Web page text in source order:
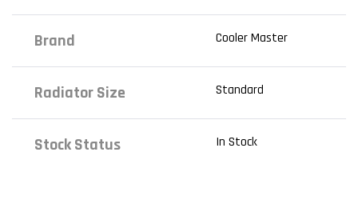
Brand Cooler Master
Radiator Size Standard
Stock Status In Stock